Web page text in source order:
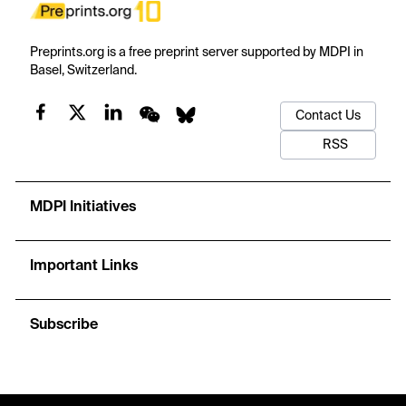
Preprints.org is a free preprint server supported by MDPI in
Basel, Switzerland.
Contact Us
RSS
MDPI Initiatives
Important Links
Subscribe